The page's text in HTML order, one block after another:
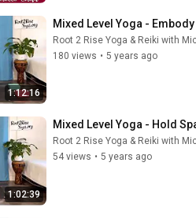
1:12:16
Mixed Level Yoga -
Root 2 Rise Yoga & Reiki with
180 views • 5 years ago
1:02:39
Mixed Level Yoga - Hold
Root 2 Rise Yoga & Reiki with
54 views • 5 years ago